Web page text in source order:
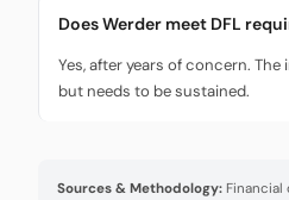
Does Werder meet DFL
Yes, after years of concern.
but needs to be sustained.
Sources & Methodology: Financial